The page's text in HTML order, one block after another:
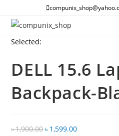
content
Selected:
DELL 15.6
Backpack-
৳1,900.00Original
৳ 1,599.00Current